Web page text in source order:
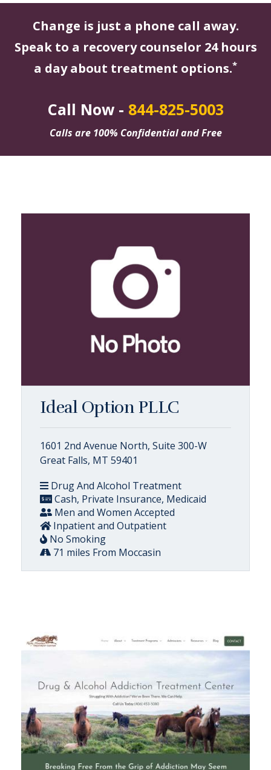
Change is just a phone call away.
Speak to a recovery counselor 24 hours
a day about treatment options.*
Call Now - 844-825-5003
Calls are 100% Confidential and Free
Ideal Option PLLC
1601 2nd Avenue North, Suite 300-W
Great Falls, MT 59401
Drug And Alcohol Treatment
Cash, Private Insurance, Medicaid
Men and Women Accepted
Inpatient and Outpatient
No Smoking
71 miles From Moccasin